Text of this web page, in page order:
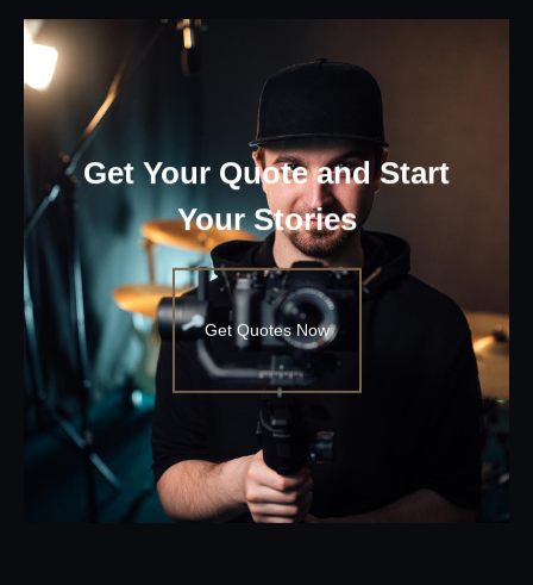
Get Your Quote and Start
Your Stories
Get Quotes Now